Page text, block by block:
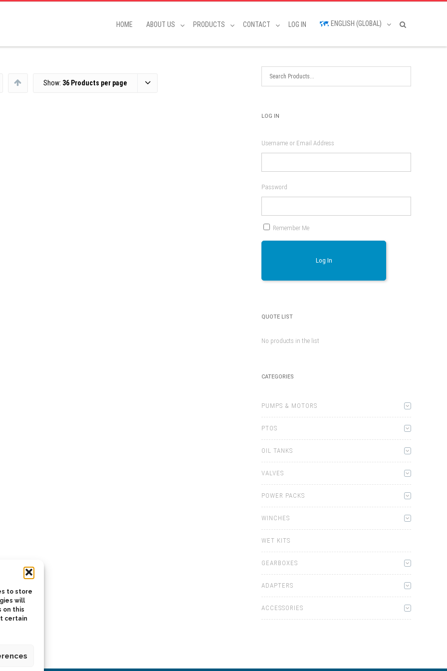
to store
will
on this
certain
HOME ABOUT US PRODUCTS CONTACT LOG IN ENGLISH (GLOBAL)
Show: 36 Products per page
LOG IN
Username or Email Address
Password
Remember Me
Log In
QUOTE LIST
No products in the list
CATEGORIES
PUMPS & MOTORS
PTOS
OIL TANKS
VALVES
POWER PACKS
WINCHES
WET KITS
GEARBOXES
ADAPTERS
ACCESSORIES